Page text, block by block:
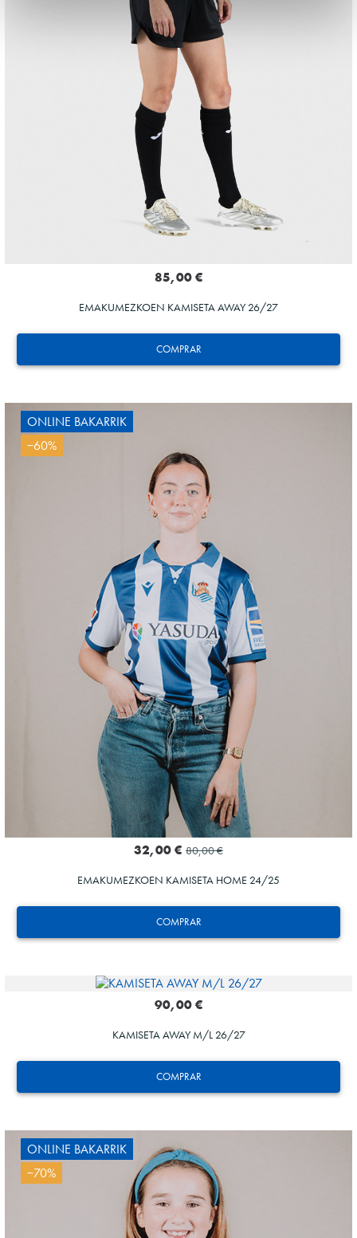
COMPRAR
85,00 €
EMAKUMEZKOEN KAMISETA AWAY 26/27
COMPRAR
SUČIĆ
24
ONLINE BAKARRIK
−60%
32,00 € 80,00 €
EMAKUMEZKOEN KAMISETA HOME 24/25
COMPRAR
SUČIĆ
24
90,00 €
KAMISETA AWAY M/L 26/27
SUČIĆ
ONLINE BAKARRIK
−70%